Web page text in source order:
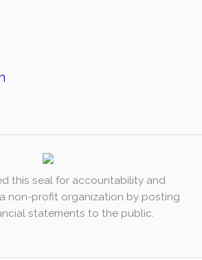
this seal for accountability and
non-profit organization by posting
statements to the public.